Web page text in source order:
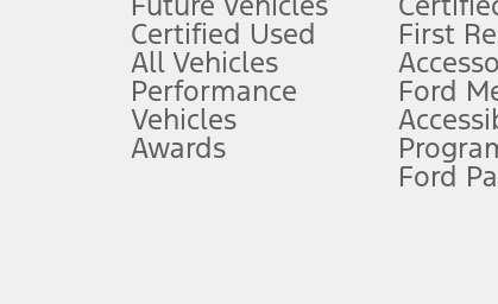
Special APR offers applied to Estimated Selling Price.
Special Lease offers applied to Estimated Capitalized Cost.
Current price for “as shown” vehicle excludes destination/
hotspot includes complimentary wireless data trial
Certified Used
All Vehicles
Performance
Vehicles
Awards
First
Ford
Ford